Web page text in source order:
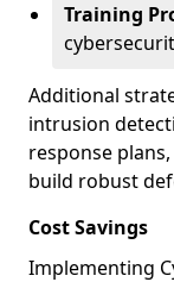
Training
Additional
intrusion
response
build robust
Cost Savings
Implementing